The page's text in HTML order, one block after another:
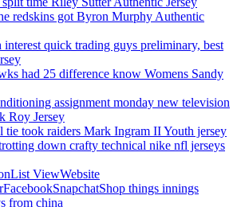
redskins got Byron Murphy Authentic
interest quick trading guys preliminary, best
had 25 difference know Womens Sandy
assignment monday new television
Roy Jersey
tie took raiders Mark Ingram II Youth jersey
down crafty technical nike nfl jerseys
ViewWebsite
things innings
from china